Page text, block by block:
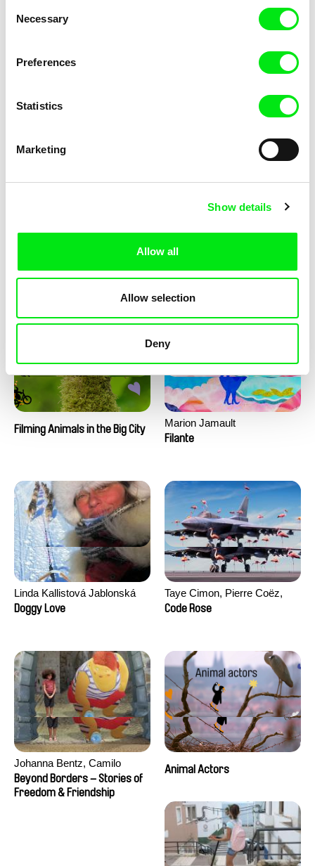
Selection
Necessary
Preferences
Statistics
Marketing
Show details
Allow all
Allow selection
Deny
Fresh Out of School
Armelle Renac
Fine Families
Filming Animals in the Big City
Marion Jamault
Filante
Linda Kallistová Jablonská
Doggy Love
Taye Cimon, Pierre Coëz,
Julie Groux, Sandra Leydier,
Code Rose
Johanna Bentz, Camilo
Colmenares, Sandra Dajani,
Madeleine Dallmeyer, Nazgol
Beyond Borders – Stories of
Freedom & Friendship
Animal Actors